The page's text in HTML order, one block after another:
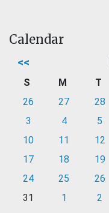
Calendar
<<
S M T
26
27 28
3
4 5
10
11 12
17
18 19
24
25 26
31
1 2